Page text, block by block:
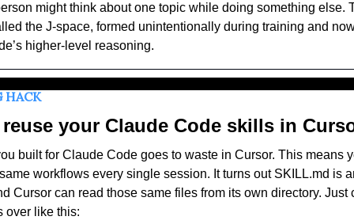
might think about one topic while doing something else.
the J-space, formed unintentionally during training and
higher-level reasoning.
HACK
your Claude Code skills in
built for Claude Code goes to waste in Cursor. This means
workflows every single session. It turns out SKILL.md is
Cursor can read those same files from its own directory. Just
over like this: